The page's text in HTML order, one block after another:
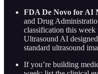
FDA De Novo for AI
and Drug
classification this
Ultrasound AI
standard ultrasound
If you’re building